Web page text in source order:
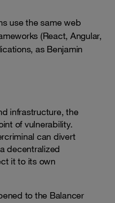
use the same web
(React, Angular,
as Benjamin
infrastructure, the
of vulnerability.
can divert
decentralized
it to its own
to the Balancer